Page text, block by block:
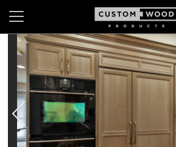
Wishlist
CABINETS
GALLERY